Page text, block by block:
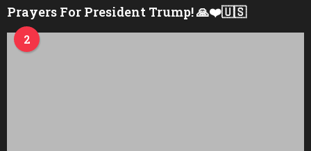
Prayers For President Trump! 🙏❤️🇺🇸
2